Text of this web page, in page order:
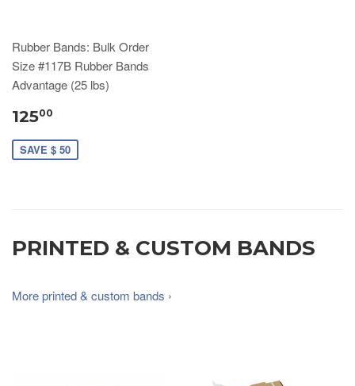
Rubber Bands: Bulk Order
Size #117B Rubber Bands
Advantage (25 lbs)
12500
SAVE $ 50
PRINTED & CUSTOM BANDS
More printed & custom bands ›